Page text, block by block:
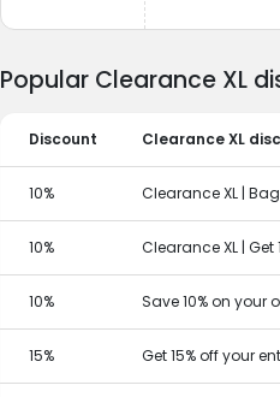
Popular Clearance XL
Discount Clearance XL
10% Clearance XL |
10% Clearance XL |
10% Save 10% on your
15% Get 15% off your